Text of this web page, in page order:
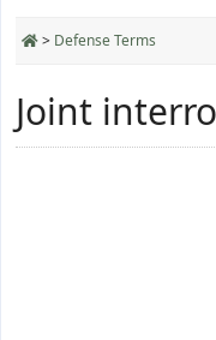
> Defense Terms
Joint